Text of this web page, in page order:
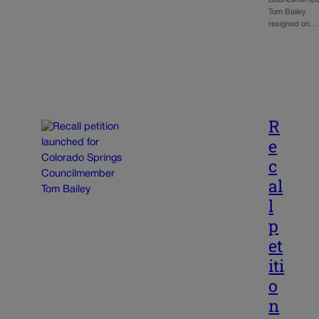
Tom Bailey
resigned on…
R
e
c
al
l
p
et
iti
o
n